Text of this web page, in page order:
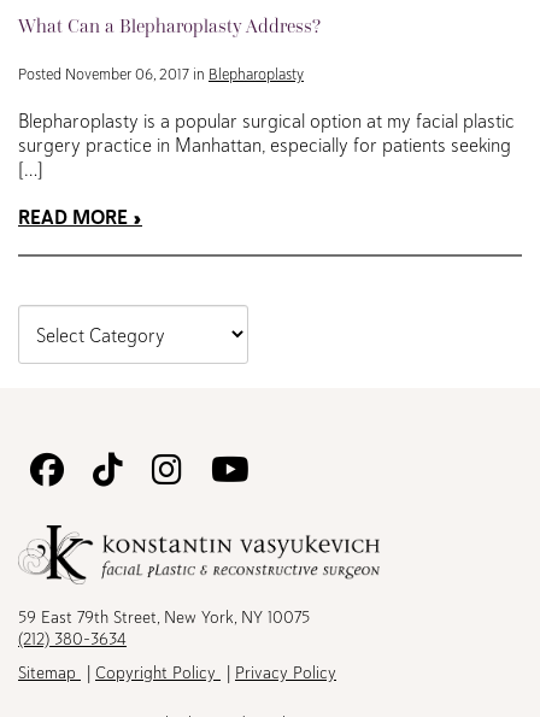
What Can a Blepharoplasty Address?
Posted November 06, 2017 in Blepharoplasty
Blepharoplasty is a popular surgical option at my facial plastic
surgery practice in Manhattan, especially for patients seeking
[…]
READ MORE
Follow
on
Facebook
Follow
on
Follow
on
Instagram
on
59 East 79th Street, New York, NY 10075
(212) 380-3634
Sitemap
Copyright Policy Privacy Policy